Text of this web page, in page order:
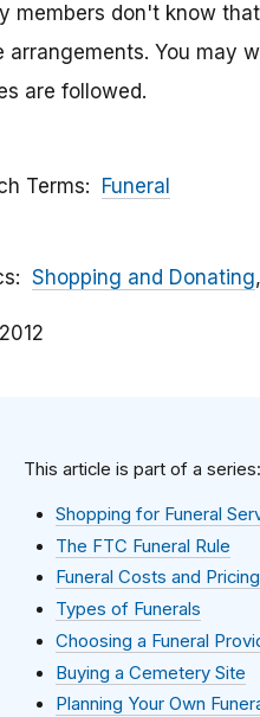
members don't know
arrangements. You may
are followed.
Terms Funeral
Shopping and Donating
This article is part of a series:
Shopping for Funeral
The FTC Funeral Rule
Funeral Costs and
Types of Funerals
Choosing a Funeral
Buying a Cemetery Site
Planning Your Own